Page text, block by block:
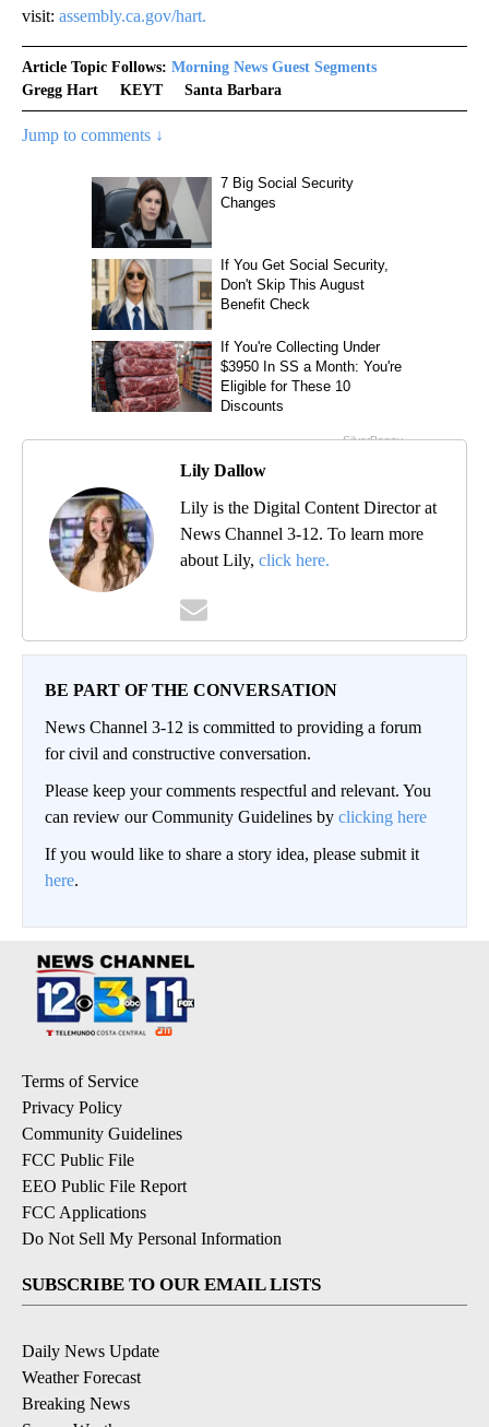
visit: assembly.ca.gov/hart.
Article Topic Follows: Morning News Guest Segments
Gregg Hart
KEYT Santa Barbara
Jump to comments ↓
Lily Dallow
Lily is the Digital Content Director at
News Channel 3-12. To learn more
about Lily, click here.
BE PART OF THE CONVERSATION
News Channel 3-12 is committed to providing a forum
for civil and constructive conversation.
Please keep your comments respectful and relevant. You
can review our Community Guidelines by clicking here
If you would like to share a story idea, please submit it
here.
Terms of Service
Privacy Policy
Community Guidelines
FCC Public File
EEO Public File Report
FCC Applications
Do Not Sell My Personal Information
SUBSCRIBE TO OUR EMAIL LISTS
Daily News Update
Weather Forecast
Breaking News